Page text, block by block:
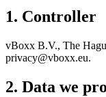
1. Controller
vBoxx B.V., The
privacy@vboxx.eu.
2. Data we